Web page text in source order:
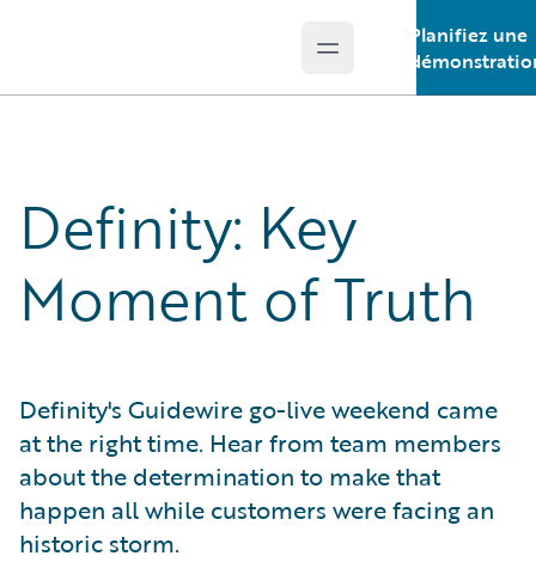
Open main menu
Planifiez une
Definity: Key
Moment of Truth
Definity's Guidewire go-live weekend came
at the right time. Hear from team members
about the determination to make that
happen all while customers were facing an
historic storm.